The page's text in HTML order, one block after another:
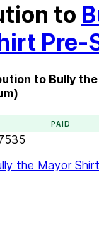
to
Pre-
to Bully
PAID
the Mayor